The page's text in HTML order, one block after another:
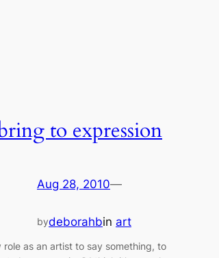
to expression
Aug 28, 2010—
bydeborahbin art
role as an artist to say something, to